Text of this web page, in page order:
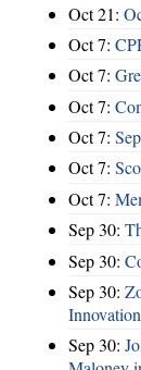
Oct 21:
Oct 7:
Oct 7:
Oct 7:
Oct 7:
Oct 7:
Oct 7:
Sep 30:
Sep 30:
Sep 30:
Sep 30: